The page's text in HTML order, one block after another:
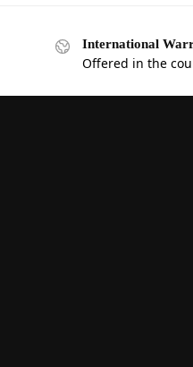
International
Offered in the